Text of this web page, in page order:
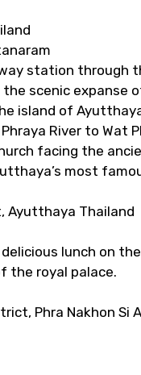
station through
scenic expanse
island of
River to Wat
facing the
most
Ayutthaya Thailand
lunch on
the royal palace.
Phra Nakhon Si